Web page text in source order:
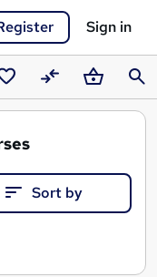
Sign in
CompareBasket
Sort by